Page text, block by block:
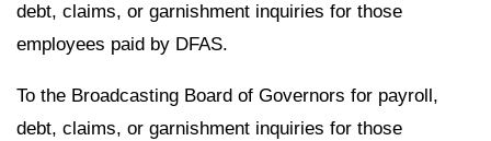
debt, claims, or garnishment inquiries for those
employees paid by DFAS.
To the Broadcasting Board of Governors for payroll,
debt, claims, or garnishment inquiries for those